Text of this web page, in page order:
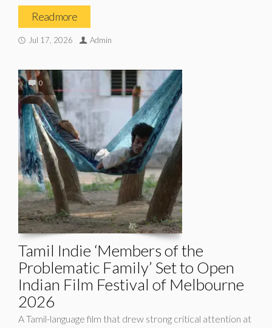
Read more
Jul 17, 2026 Admin
0
Tamil Indie ‘Members of the
Problematic Family’ Set to Open
Indian Film Festival of Melbourne
2026
A Tamil-language film that drew strong critical attention at